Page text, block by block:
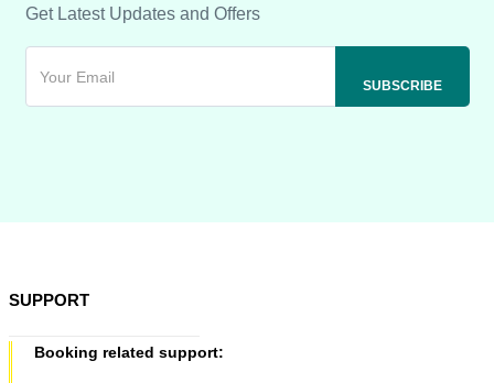
Get Latest Updates and Offers
SUPPORT
Booking related support: